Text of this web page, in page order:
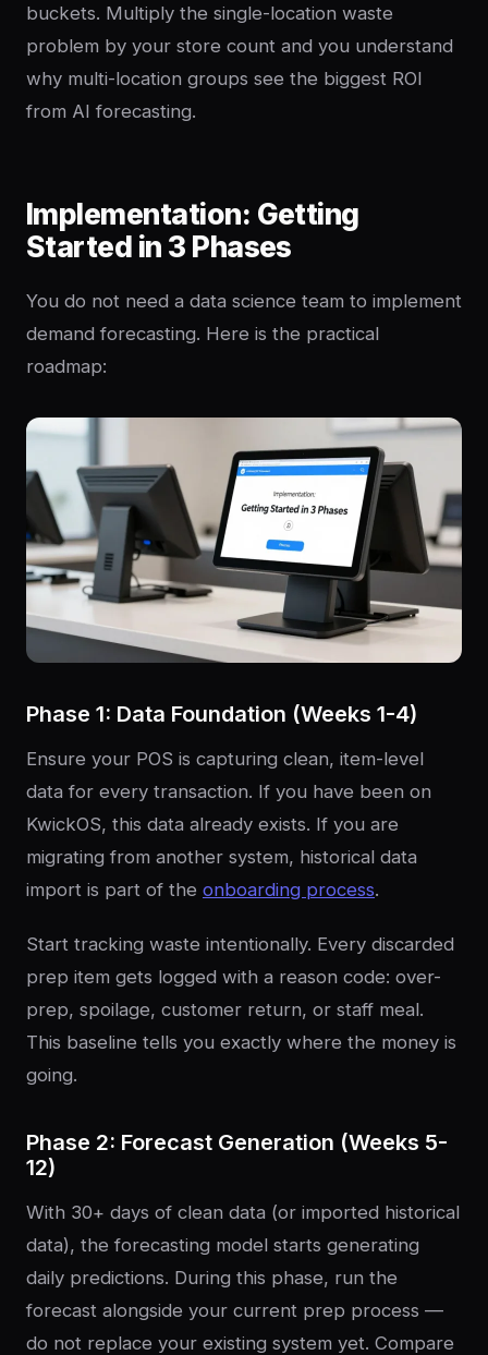
buckets. Multiply the single-location waste
problem by your store count and you understand
why multi-location groups see the biggest ROI
from AI forecasting.
Implementation: Getting
Started in 3 Phases
You do not need a data science team to implement
demand forecasting. Here is the practical
roadmap:
Phase 1: Data Foundation (Weeks 1-4)
Ensure your POS is capturing clean, item-level
data for every transaction. If you have been on
KwickOS, this data already exists. If you are
migrating from another system, historical data
import is part of the onboarding process.
Start tracking waste intentionally. Every discarded
prep item gets logged with a reason code: over-
prep, spoilage, customer return, or staff meal.
This baseline tells you exactly where the money is
going.
Phase 2: Forecast Generation (Weeks 5-
12)
With 30+ days of clean data (or imported historical
data), the forecasting model starts generating
daily predictions. During this phase, run the
forecast alongside your current prep process —
do not replace your existing system yet. Compare